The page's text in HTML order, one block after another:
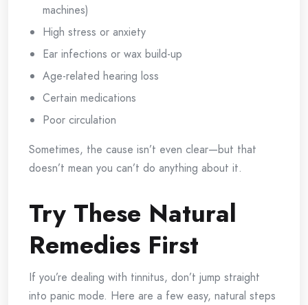
machines)
High stress or anxiety
Ear infections or wax build-up
Age-related hearing loss
Certain medications
Poor circulation
Sometimes, the cause isn’t even clear—but that
doesn’t mean you can’t do anything about it.
Try These Natural
Remedies First
If you’re dealing with tinnitus, don’t jump straight
into panic mode. Here are a few easy, natural steps